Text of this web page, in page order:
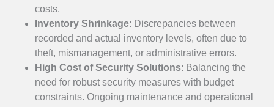
costs.
Inventory Shrinkage: Discrepancies between
recorded and actual inventory levels, often due to
theft, mismanagement, or administrative errors.
High Cost of Security Solutions: Balancing the
need for robust security measures with budget
constraints. Ongoing maintenance and operational